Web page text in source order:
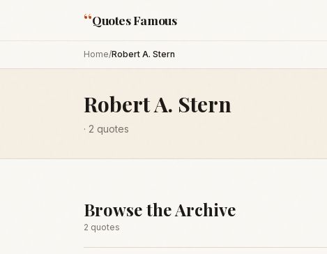
“Quotes Famous
Home/Robert A. Stern
Robert A. Stern
· 2 quotes
Browse the Archive
2 quotes